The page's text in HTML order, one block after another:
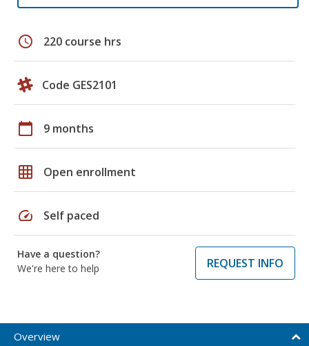
schedule 220 course hrs
Code GES2101
calendar_today 9 months
grid_on Open enrollment
speed Self paced
Have a question?
We're here to help
REQUEST INFO
Overview